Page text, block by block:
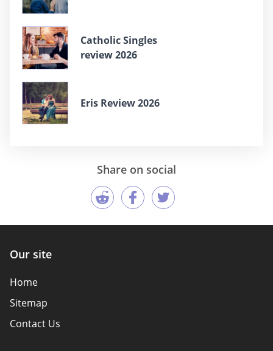
Catholic Singles
review 2026
Eris Review 2026
Share on social
Our site
Home
Sitemap
Contact Us